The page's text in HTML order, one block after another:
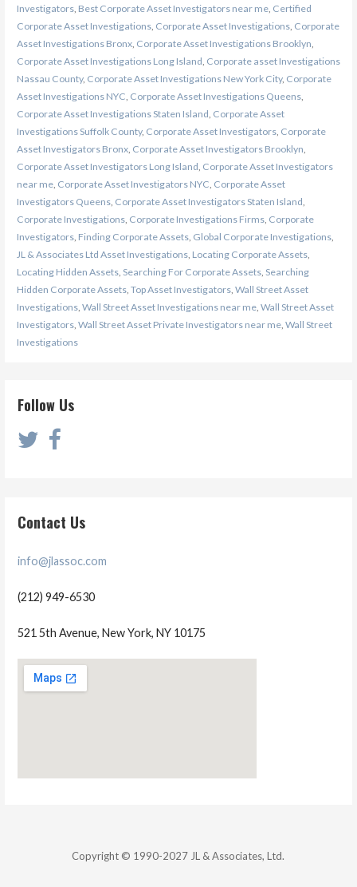
Investigators, Best Corporate Asset Investigators near me, Certified
Corporate Asset Investigations, Corporate Asset Investigations, Corporate
Asset Investigations Bronx, Corporate Asset Investigations Brooklyn
Corporate Asset Investigations Long Island Corporate asset Investigations
Nassau County, Corporate Asset Investigations New York City, Corporate
Asset Investigations NYC Corporate Asset Investigations Queens,
Corporate Asset Investigations Staten Island Corporate Asset
Investigations Suffolk County, Corporate Asset Investigators, Corporate
Asset Investigators Bronx, Corporate Asset Investigators Brooklyn
Corporate Asset Investigators Long Island Corporate Asset Investigators
near me, Corporate Asset Investigators NYC Corporate Asset
Investigators Queens, Corporate Asset Investigators Staten Island
Corporate Investigations, Corporate Investigations Firms, Corporate
Investigators, Finding Corporate Assets, Global Corporate Investigations,
JL & Associates Ltd Asset Investigations, Locating Corporate Assets,
Locating Hidden Assets, Searching For Corporate Assets, Searching
Hidden Corporate Assets, Top Asset Investigators, Wall Street Asset
Investigations, Wall Street Asset Investigations near me, Wall Street Asset
Investigators, Wall Street Asset Private Investigators near me, Wall Street
Investigations
Follow Us
Contact Us
info@jlassoc.com
(212) 949-6530
521 5th Avenue, New York, NY 10175
Copyright © 1990-2027 JL & Associates, Ltd.